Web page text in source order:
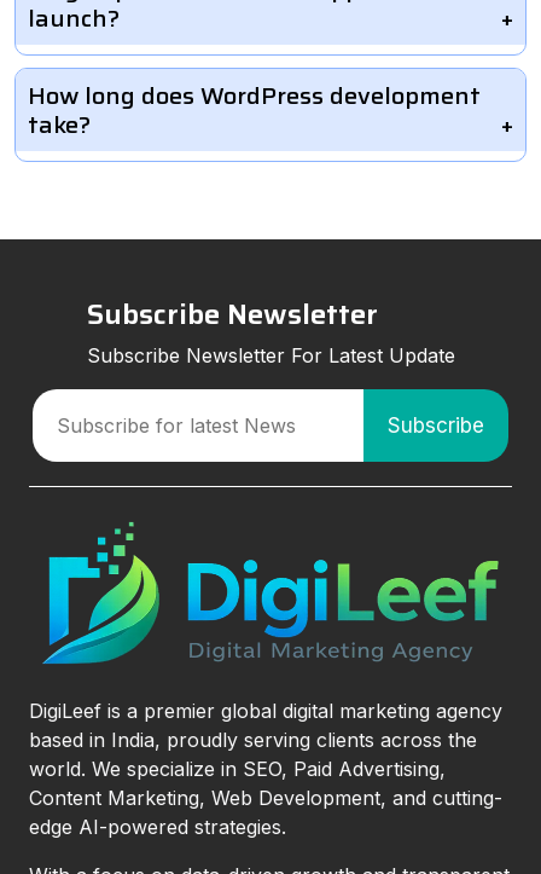
launch?
How long does WordPress development
take?
Subscribe Newsletter
Subscribe Newsletter For Latest Update
DigiLeef is a premier global digital marketing agency
based in India, proudly serving clients across the
world. We specialize in SEO, Paid Advertising,
Content Marketing, Web Development, and cutting-
edge AI-powered strategies.